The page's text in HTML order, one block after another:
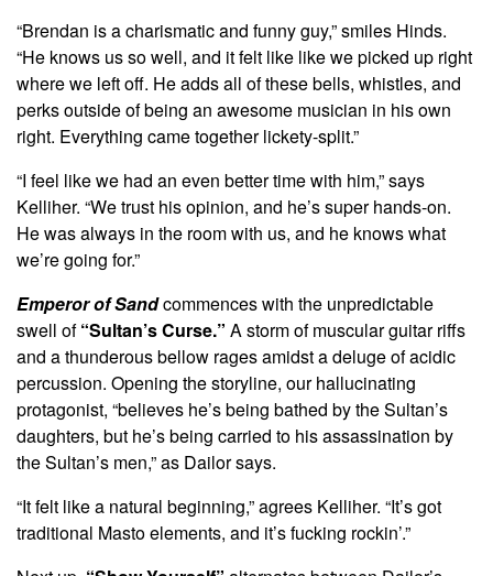
“Brendan is a charismatic and funny guy,” smiles Hinds.
“He knows us so well, and it felt like like we picked up right
where we left off. He adds all of these bells, whistles, and
perks outside of being an awesome musician in his own
right. Everything came together lickety-split.”
“I feel like we had an even better time with him,” says
Kelliher. “We trust his opinion, and he’s super hands-on.
He was always in the room with us, and he knows what
we’re going for.”
Emperor of Sandcommences with the unpredictable
swell of“Sultan’s Curse.” A storm of muscular guitar riffs
and a thunderous bellow rages amidst a deluge of acidic
percussion. Opening the storyline, our hallucinating
protagonist, “believes he’s being bathed by the Sultan’s
daughters, but he’s being carried to his assassination by
the Sultan’s men,” as Dailor says.
“It felt like a natural beginning,” agrees Kelliher. “It’s got
traditional Masto elements, and it’s fucking rockin’.”